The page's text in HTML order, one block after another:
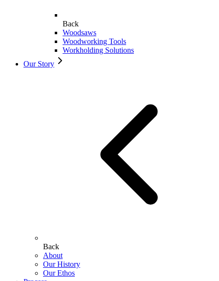
Back
Woodsaws
Woodworking Tools
Workholding Solutions
Our Story
Back
About
Our History
Our Ethos